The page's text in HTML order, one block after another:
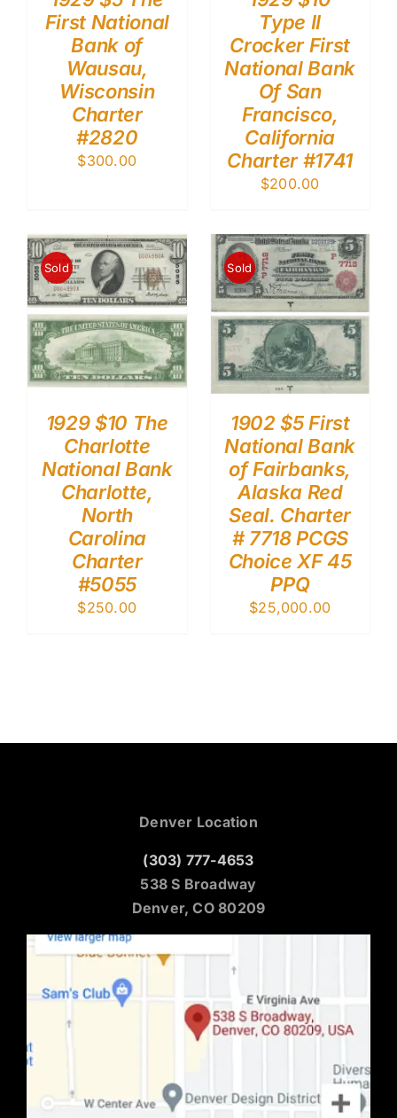
First National
Bank of
Wausau,
Wisconsin
Charter
#2820
$300.00
Type II
Crocker First
National Bank
Of San
Francisco,
California
Charter #1741
$200.00
Sold
1929 $10 The
Charlotte
National Bank
Charlotte,
North
Carolina
Charter
#5055
$250.00
Sold
1902 $5 First
National Bank
of Fairbanks,
Alaska Red
Seal. Charter
# 7718 PCGS
Choice XF 45
PPQ
$25,000.00
Denver Location
(303) 777-4653
538 S Broadway
Denver, CO 80209